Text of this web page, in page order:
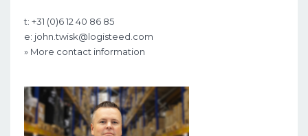
t: +31 (0)6 12 40 86 85
e: john.twisk@logisteed.com
» More contact information